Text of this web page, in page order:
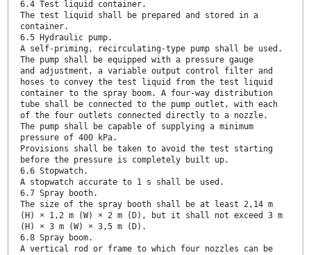
6.4 Test liquid container.
The test liquid shall be prepared and stored in a
container.
6.5 Hydraulic pump.
A self-priming, recirculating-type pump shall be used.
The pump shall be equipped with a pressure gauge
and adjustment, a variable output control filter and
hoses to convey the test liquid from the test liquid
container to the spray boom. A four-way distribution
tube shall be connected to the pump outlet, with each
of the four outlets connected directly to a nozzle.
The pump shall be capable of supplying a minimum
pressure of 400 kPa.
Provisions shall be taken to avoid the test starting
before the pressure is completely built up.
6.6 Stopwatch.
A stopwatch accurate to 1 s shall be used.
6.7 Spray booth.
The size of the spray booth shall be at least 2,14 m
(H) × 1,2 m (W) × 2 m (D), but it shall not exceed 3 m
(H) × 3 m (W) × 3,5 m (D).
6.8 Spray boom.
A vertical rod or frame to which four nozzles can be